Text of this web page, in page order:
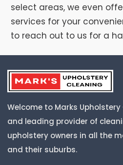
select areas, we even
services for your
to reach out to us for a
Welcome to Marks
and leading provider of
upholstery owners in all the
and their suburbs.